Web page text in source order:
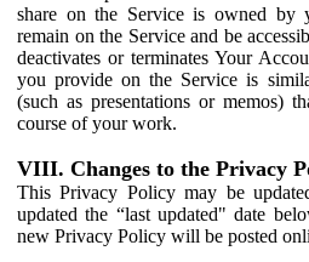
share on the Service is owned by
remain on the Service and be
deactivates or terminates Your
you provide on the Service is
(such as presentations or memos)
course of your work.
VIII. Changes to the Privacy
This Privacy Policy may be
updated the “last updated" date
new Privacy Policy will be posted